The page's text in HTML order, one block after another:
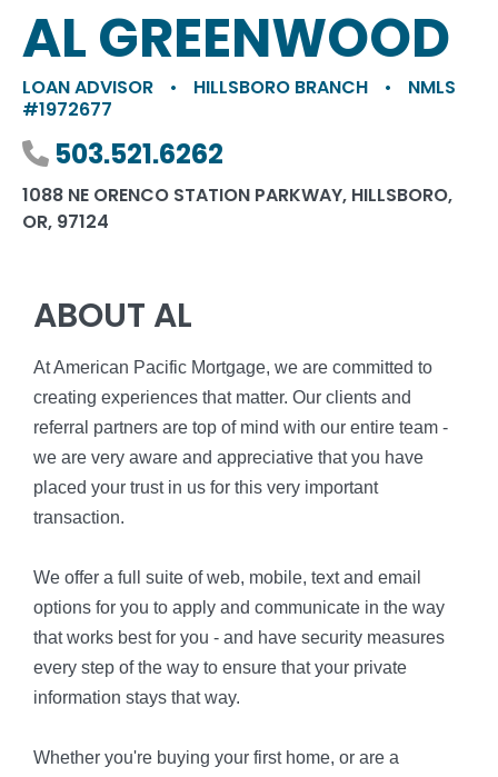
AL GREENWOOD
LOAN ADVISOR • HILLSBORO BRANCH •
NMLS
#1972677
Phone number
503.521.6262
1088 NE ORENCO STATION PARKWAY, HILLSBORO,
OR, 97124
ABOUT AL
At American Pacific Mortgage, we are committed to
creating experiences that matter. Our clients and
referral partners are top of mind with our entire team -
we are very aware and appreciative that you have
placed your trust in us for this very important
transaction.
We offer a full suite of web, mobile, text and email
options for you to apply and communicate in the way
that works best for you - and have security measures
every step of the way to ensure that your private
information stays that way.
Whether you're buying your first home, or are a